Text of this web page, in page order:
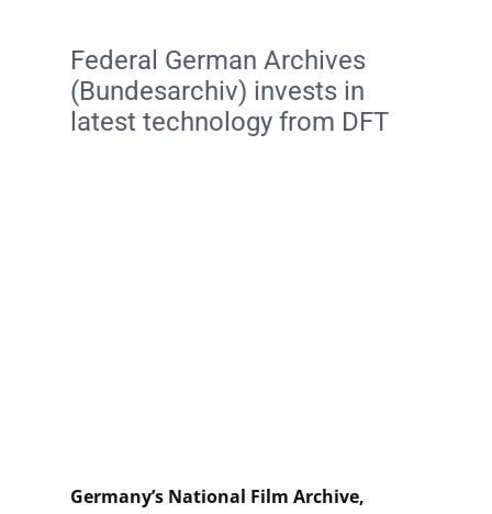
Federal German Archives
(Bundesarchiv) invests in
latest technology from DFT
Germany’s National Film Archive,